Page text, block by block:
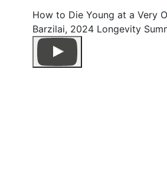
How to Die Young at a Very
Barzilai, 2024 Longevity